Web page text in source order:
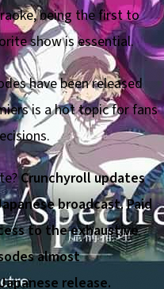
being the first to
show is essential.
have been released
is a hot topic for fans
Crunchyroll updates
broadcast. Paid
to the exhaustive
almost
release.